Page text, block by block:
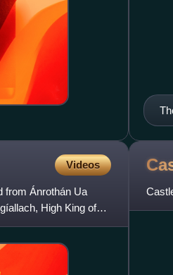
Videos
from Ánrothán Ua
High King of